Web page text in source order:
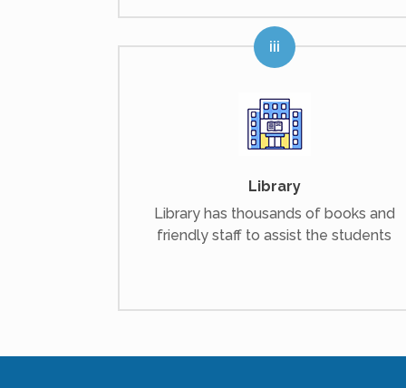
Library
Library has thousands of books and
friendly staff to assist the students